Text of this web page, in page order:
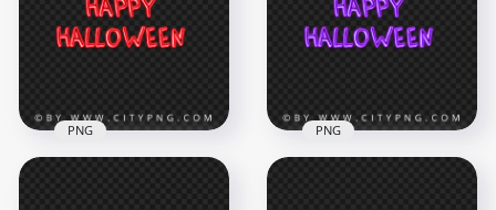
PNG PNG